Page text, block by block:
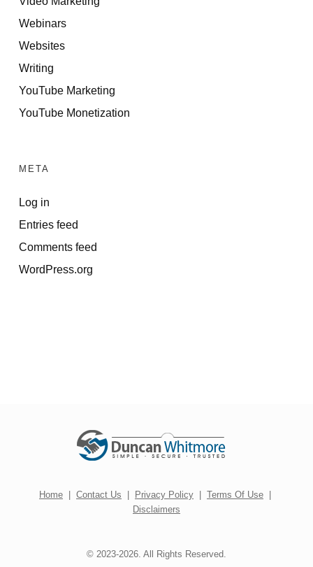
Webinars
Websites
Writing
YouTube Marketing
YouTube Monetization
META
Log in
Entries feed
Comments feed
WordPress.org
Home | Contact Us | Privacy Policy | Terms Of Use |
Disclaimers
© 2023-2026. All Rights Reserved.